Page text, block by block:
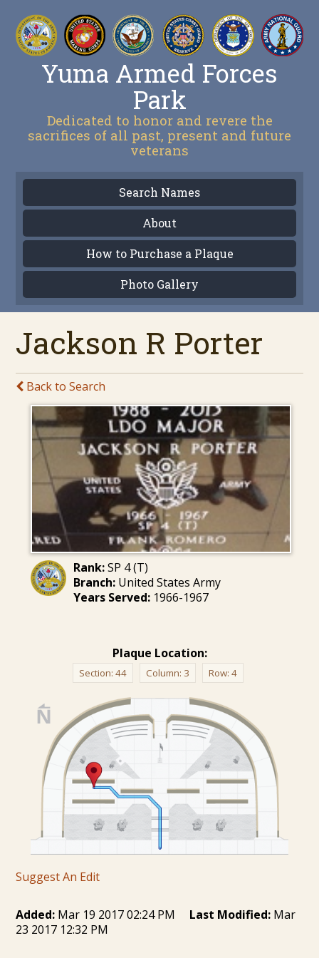
Yuma Armed Forces
Park
Dedicated to honor and revere the
sacrifices of all past, present and future
veterans
Search Names
About
How to Purchase a Plaque
Photo Gallery
Jackson R Porter
Back to Search
Rank:SP 4 (T)
Branch:United States Army
Years Served:1966-1967
Plaque Location:
Section: 44 Column: 3 Row: 4
Suggest An Edit
Added: Mar 19 2017 02:24 PM Last Modified: Mar
23 2017 12:32 PM